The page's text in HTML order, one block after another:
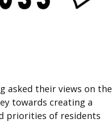
asked their views on the
towards creating a
priorities of residents